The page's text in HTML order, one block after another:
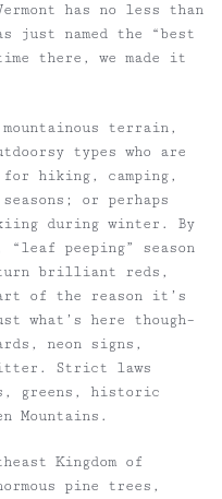
has no less than
just named the “best
there, we made it
terrain,
types who are
hiking, camping,
or perhaps
during winter. By
peeping” season
brilliant reds,
of the reason it’s
what’s here though–
neon signs,
Strict laws
greens, historic
Mountains.
Kingdom of
pine trees,